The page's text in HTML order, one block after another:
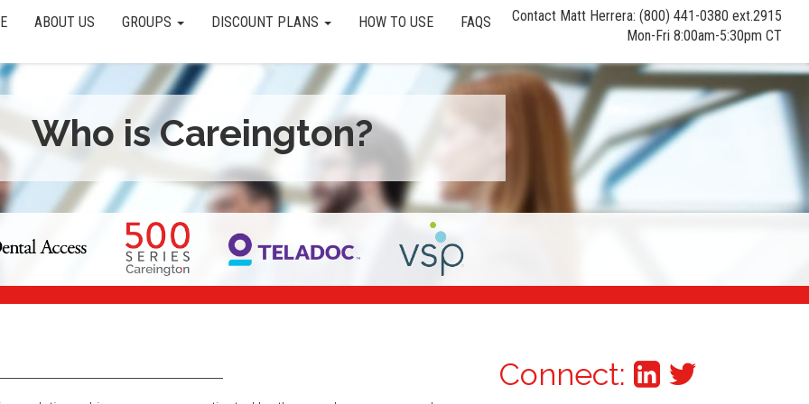
ABOUT US GROUPS DISCOUNT PLANS HOW TO USE FAQS
Contact Matt Herrera: (800) 441-0380 ext.2915
Mon-Fri 8:00am-5:30pm CT
Who is Careington?
Connect: